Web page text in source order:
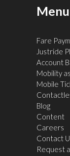
Menu
Fare
Justride
Account
Mobility
Mobile
Blog
Content
Careers
Contact
Request